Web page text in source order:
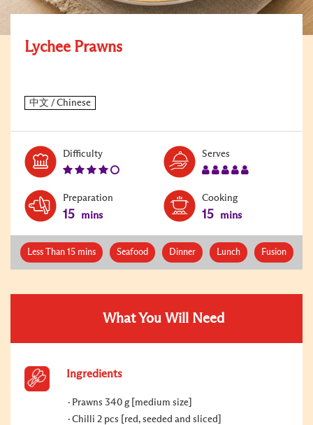
Lychee Prawns
DifficultyLevel:
4
Serves
Preparation
15 mins
Cooking
15 mins
Less Than 15 mins Seafood Dinner Lunch Fusion
What You Will Need
Ingredients
Prawns 340 g [medium size]
Chilli 2 pcs [red, seeded and sliced]